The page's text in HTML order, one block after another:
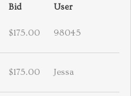
Bid User
$175.00 98045
$175.00 Jessa